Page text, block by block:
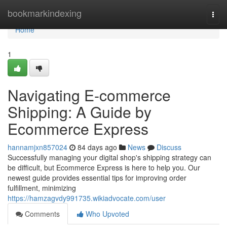
bookmarkindexing
Home
Home
1
Navigating E-commerce
Shipping: A Guide by
Ecommerce Express
hannamjxn857024 84 days ago News
Discuss
Successfully managing your digital shop's shipping strategy can
be difficult, but Ecommerce Express is here to help you. Our
newest guide provides essential tips for improving order
fulfillment, minimizing
https://hamzagvdy991735.wikiadvocate.com/user
Comments
Who Upvoted